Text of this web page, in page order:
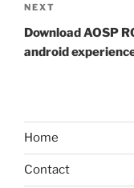
Next
Post
NEXT
Download AOSP
android
Home
Contact